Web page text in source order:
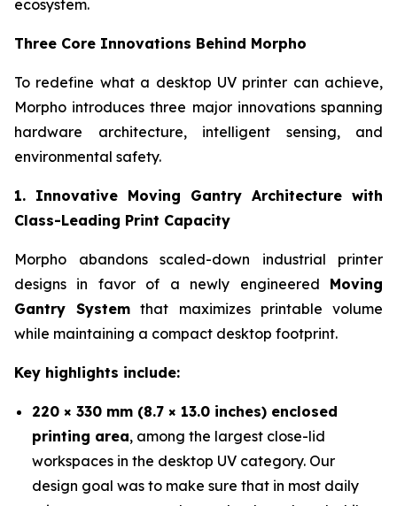
ecosystem.
Three Core Innovations Behind Morpho
To redefine what a desktop UV printer can achieve,
Morpho introduces three major innovations spanning
hardware architecture, intelligent sensing, and
environmental safety.
1. Innovative Moving Gantry Architecture with
Class-Leading Print Capacity
Morpho abandons scaled-down industrial printer
designs in favor of a newly engineered Moving
Gantry System that maximizes printable volume
while maintaining a compact desktop footprint.
Key highlights include:
220 × 330 mm (8.7 × 13.0 inches) enclosed
printing area, among the largest close-lid
workspaces in the desktop UV category. Our
design goal was to make sure that in most daily